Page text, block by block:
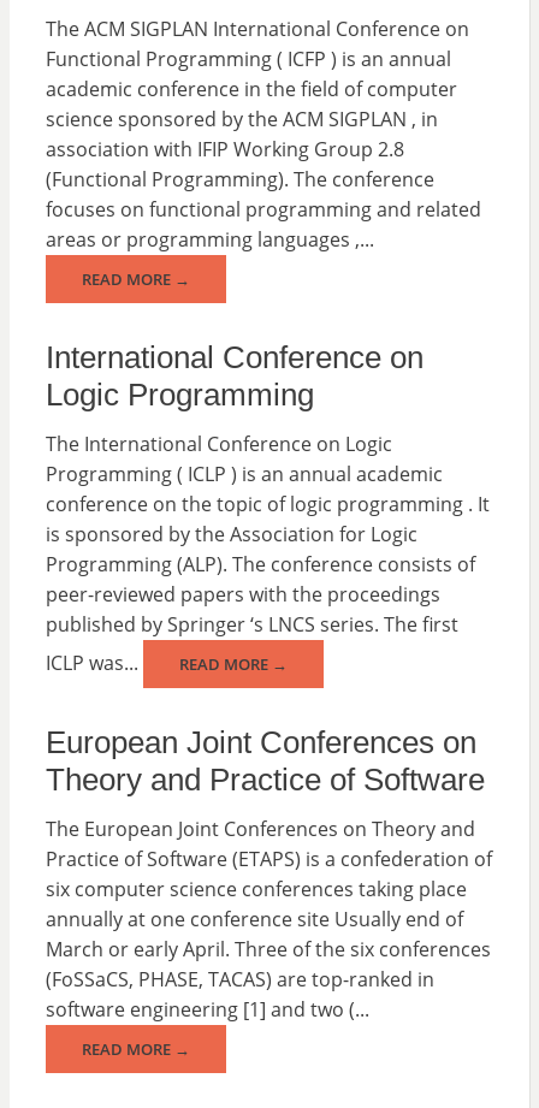
The ACM SIGPLAN International Conference on
Functional Programming ( ICFP ) is an annual
academic conference in the field of computer
science sponsored by the ACM SIGPLAN , in
association with IFIP Working Group 2.8
(Functional Programming). The conference
focuses on functional programming and related
areas or programming languages ,...
READ MORE →
International Conference on
Logic Programming
The International Conference on Logic
Programming ( ICLP ) is an annual academic
conference on the topic of logic programming . It
is sponsored by the Association for Logic
Programming (ALP). The conference consists of
peer-reviewed papers with the proceedings
published by Springer ‘s LNCS series. The first
ICLP was...
READ MORE →
European Joint Conferences on
Theory and Practice of Software
The European Joint Conferences on Theory and
Practice of Software (ETAPS) is a confederation of
six computer science conferences taking place
annually at one conference site Usually end of
March or early April. Three of the six conferences
(FoSSaCS, PHASE, TACAS) are top-ranked in
software engineering [1] and two (...
READ MORE →